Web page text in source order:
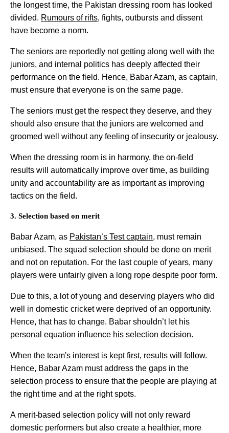
the longest time, the Pakistan dressing room has looked
divided. Rumours of rifts, fights, outbursts and dissent
have become a norm.
The seniors are reportedly not getting along well with the
juniors, and internal politics has deeply affected their
performance on the field. Hence, Babar Azam, as captain,
must ensure that everyone is on the same page.
The seniors must get the respect they deserve, and they
should also ensure that the juniors are welcomed and
groomed well without any feeling of insecurity or jealousy.
When the dressing room is in harmony, the on-field
results will automatically improve over time, as building
unity and accountability are as important as improving
tactics on the field.
3. Selection based on merit
Babar Azam, as Pakistan’s Test captain, must remain
unbiased. The squad selection should be done on merit
and not on reputation. For the last couple of years, many
players were unfairly given a long rope despite poor form.
Due to this, a lot of young and deserving players who did
well in domestic cricket were deprived of an opportunity.
Hence, that has to change. Babar shouldn’t let his
personal equation influence his selection decision.
When the team's interest is kept first, results will follow.
Hence, Babar Azam must address the gaps in the
selection process to ensure that the people are playing at
the right time and at the right spots.
A merit-based selection policy will not only reward
domestic performers but also create a healthier, more